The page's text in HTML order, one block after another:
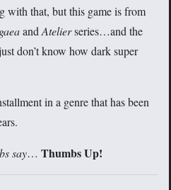
with that, but this game is from
andAtelierseries…and the
don’t know how dark super
in a genre that has been
say… Thumbs Up!